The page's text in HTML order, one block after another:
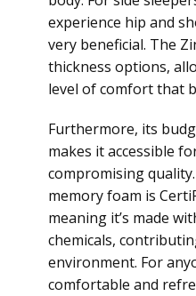
experience hip and
very beneficial. The
thickness options,
level of comfort that
Furthermore, its
makes it accessible
compromising
memory foam is
meaning it’s made
chemicals,
environment. For
comfortable and